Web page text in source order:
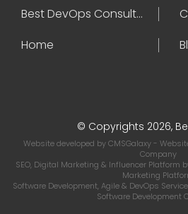
Best DevOps Consultant
Home
© Copyrights 2026,
Website developed byCMSGalaxy-
Company
SEO, Digital Marketing & Influencer Platform
Marketing
Software Development, Agile & DevOps
Software Development